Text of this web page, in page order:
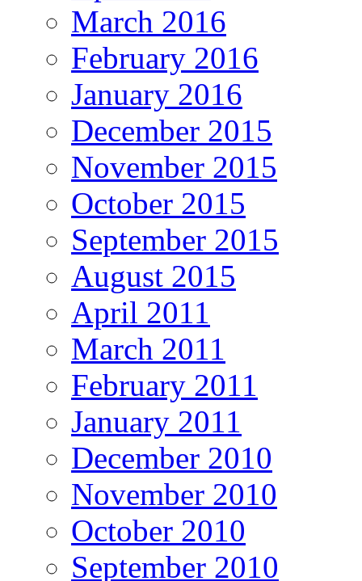
March 2016
February 2016
January 2016
December 2015
November 2015
October 2015
September 2015
August 2015
April 2011
March 2011
February 2011
January 2011
December 2010
November 2010
October 2010
September 2010